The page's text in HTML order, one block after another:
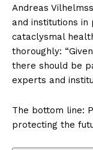
Andreas
and institutions
cataclysmal
thoroughly:
there should be
experts and
The bottom line:
protecting the